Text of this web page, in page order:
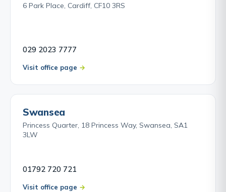
6 Park Place, Cardiff, CF10 3RS
029 2023 7777
Visit office page
Swansea
Princess Quarter, 18 Princess Way, Swansea, SA1
3LW
01792 720 721
Visit office page